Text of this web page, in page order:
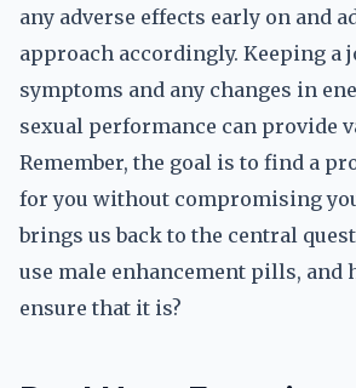
any adverse effects early on and
approach accordingly. Keeping a
symptoms and any changes in
sexual performance can provide
Remember, the goal is to find a
for you without compromising
brings us back to the central
use male enhancement pills, and
ensure that it is?